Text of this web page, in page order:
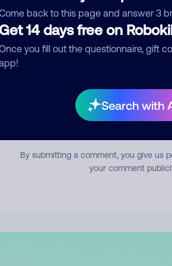
back to this page and answer 3
14 days free on
you fill out the questionnaire, gift
Search with
Submit Comment
By submitting a comment, you give us
your comment